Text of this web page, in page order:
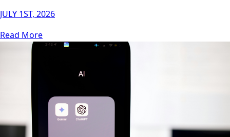
JULY 1ST, 2026
Read More